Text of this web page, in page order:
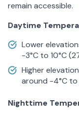
remain accessible.
Daytime
Lower
-3°C to 10°C
Higher
around -4°C to
Nighttime